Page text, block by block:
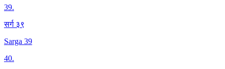
39.
सर्ग ३९
Sarga 39
40.